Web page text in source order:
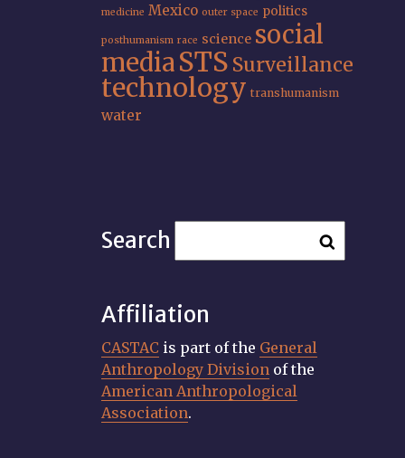
medicine Mexico outer space politics
posthumanism race science social
mediaSTS Surveillance
technology transhumanism
water
Search
Affiliation
CASTAC is part of the General
Anthropology Division of the
American Anthropological
Association.